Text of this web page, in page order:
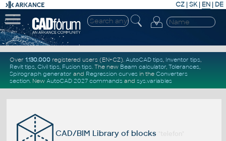
CZ | SK| EN | DE
Over 1.130.000registered users (EN+CZ). AutoCAD tips, Inventor tips,
Revit tips, Civil tips, Fusion tips. The new Beam calculator, Tolerances,
Spirograph generator and Regression curvesin the Converters
section. New AutoCAD 2027 commandsand sys.variables
CAD/BIM Library of blocks